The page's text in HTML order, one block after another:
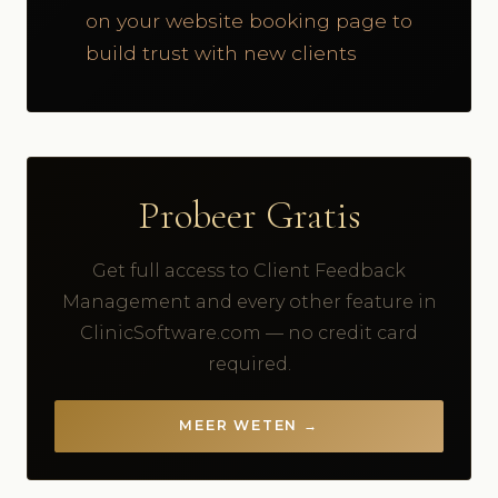
on your website booking page to
build trust with new clients
Probeer Gratis
Get full access to Client Feedback
Management and every other feature in
ClinicSoftware.com — no credit card
required.
MEER WETEN →